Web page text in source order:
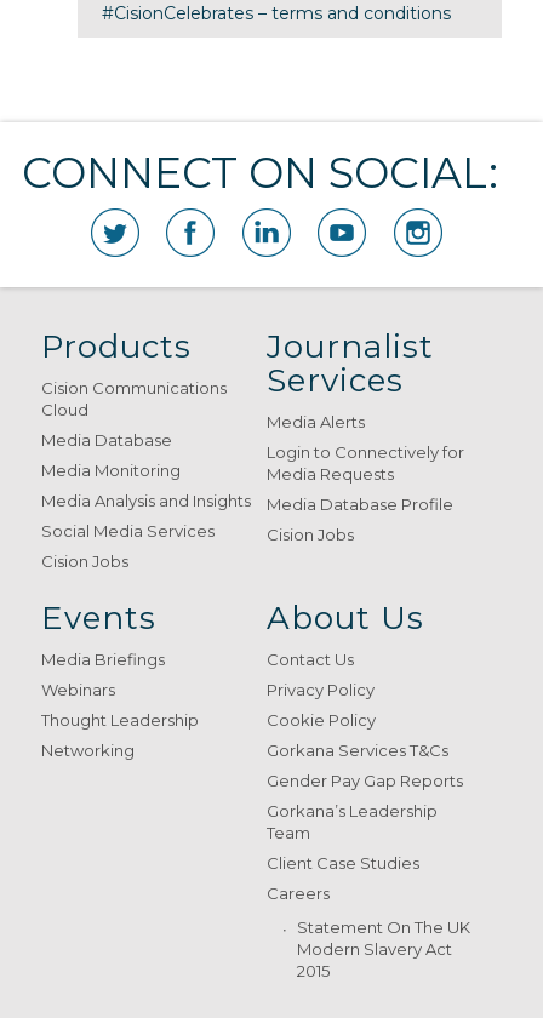
#CisionCelebrates – terms and conditions
CONNECT ON SOCIAL:
Products
Cision Communications
Cloud
Media Database
Media Monitoring
Media Analysis and Insights
Social Media Services
Cision Jobs
Journalist
Services
Media Alerts
Login to Connectively for
Media Requests
Media Database Profile
Cision Jobs
Events
Media Briefings
Webinars
Thought Leadership
Networking
About Us
Contact Us
Privacy Policy
Cookie Policy
Gorkana Services T&Cs
Gender Pay Gap Reports
Gorkana’s Leadership
Team
Client Case Studies
Careers
Statement On The UK
Modern Slavery Act
2015